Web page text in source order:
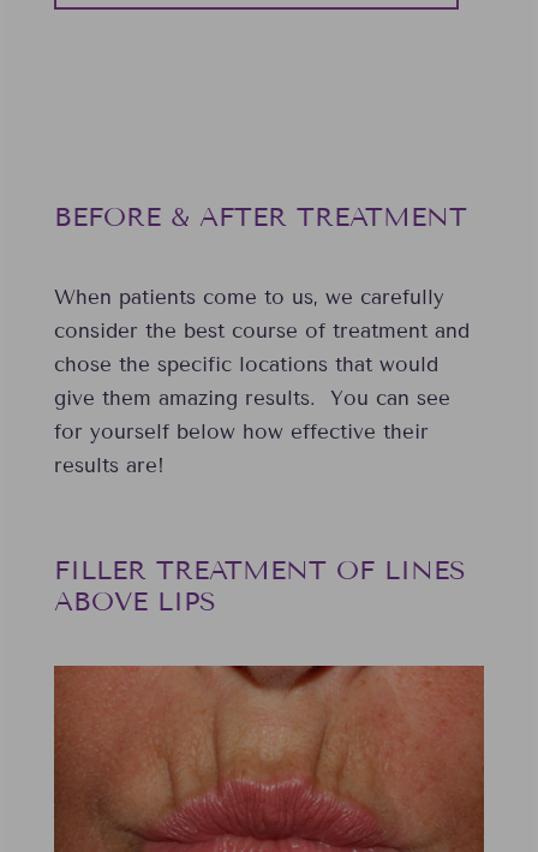
BEFORE & AFTER TREATMENT
When patients come to us, we carefully
consider the best course of treatment and
chose the specific locations that would
give them amazing results. You can see
for yourself below how effective their
results are!
FILLER TREATMENT OF LINES
ABOVE LIPS